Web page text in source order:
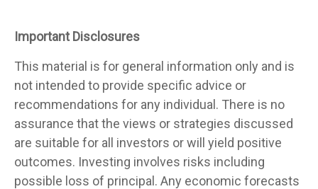
Important Disclosures
This material is for general information only and is
not intended to provide specific advice or
recommendations for any individual. There is no
assurance that the views or strategies discussed
are suitable for all investors or will yield positive
outcomes. Investing involves risks including
possible loss of principal. Any economic forecasts